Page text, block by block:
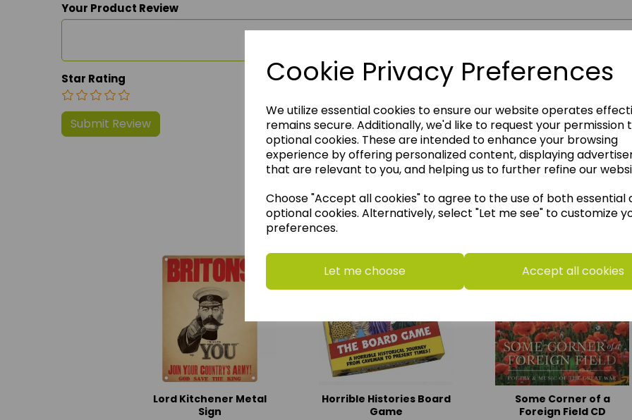
Cookie Privacy Preferences
We utilize essential cookies to ensure our website operates
remains secure. Additionally, we'd like to request your permission
optional cookies. These are intended to enhance your browsing
experience by offering personalized content, displaying
that are relevant to you, and helping us to further refine our
Choose "Accept all cookies" to agree to the use of both essential
optional cookies. Alternatively, select "Let me see" to customize
preferences.
Let me choose Accept all cookies
Your Product Review
Star Rating
We think you may also like
Lord Kitchener Metal
Sign
Horrible Histories Board
Game
Some Corner of a
Foreign Field CD